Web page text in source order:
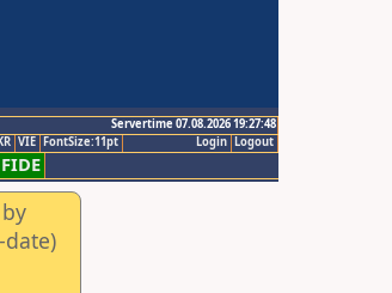
Servertime 07.08.2026 19:27:48
Logout
Login
VIE FontSize:11pt
FIDE